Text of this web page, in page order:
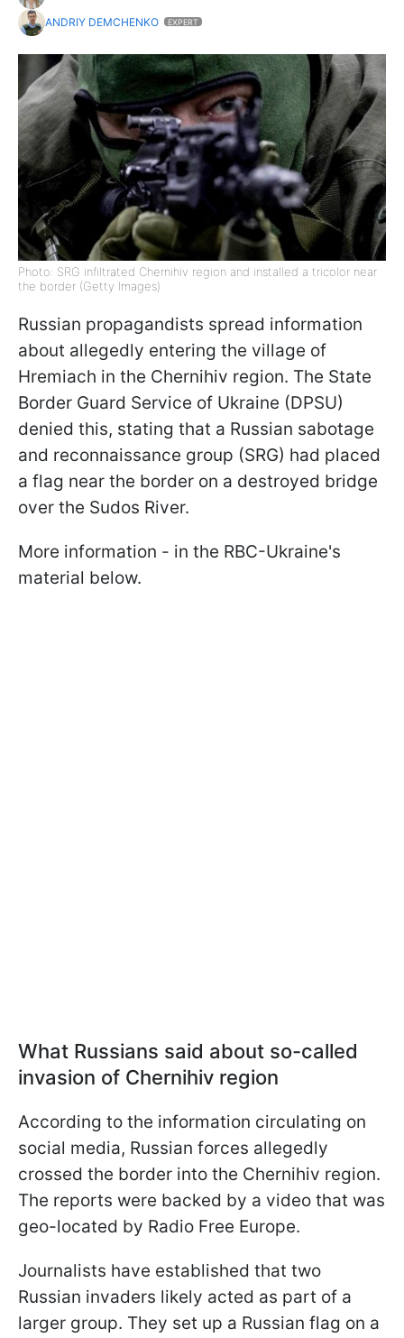
ANDRIY DEMCHENKO
EXPERT
Photo: SRG infiltrated Chernihiv region and installed a tricolor near
the border (Getty Images)
Russian propagandists spread information
about allegedly entering the village of
Hremiach in the Chernihiv region. The State
Border Guard Service of Ukraine (DPSU)
denied this, stating that a Russian sabotage
and reconnaissance group (SRG) had placed
a flag near the border on a destroyed bridge
over the Sudos River.
More information - in the RBC-Ukraine's
material below.
What Russians said about so-called
invasion of Chernihiv region
According to the information circulating on
social media, Russian forces allegedly
crossed the border into the Chernihiv region.
The reports were backed by a video that was
geo-located by Radio Free Europe.
Journalists have established that two
Russian invaders likely acted as part of a
larger group. They set up a Russian flag on a